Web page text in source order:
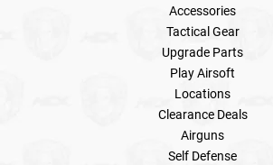
Accessories
Tactical Gear
Upgrade Parts
Play Airsoft
Locations
Clearance Deals
Airguns
Self Defense